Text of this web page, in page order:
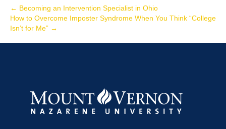
← Becoming an Intervention Specialist in Ohio
How to Overcome Imposter Syndrome When You Think “College
Isn’t for Me” →